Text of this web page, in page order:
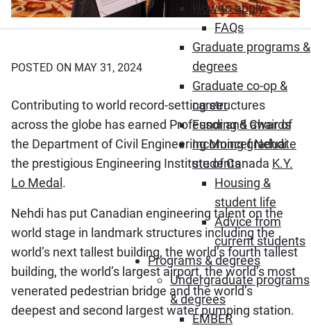
How to apply
FAQs
Graduate programs &
degrees
Graduate co-op &
career
Funding & awards
Incoming graduate
students
Housing &
student life
Advice from
current students
Programs & degrees
Undergraduate programs
& degrees
EMBER
POSTED ON MAY 31, 2024
Contributing to world record-setting structures
across the globe has earned Professor and Chair of
the Department of Civil Engineering Moncef Nehdi
the prestigious Engineering Institute of Canada K.Y.
Lo Medal .
Nehdi has put Canadian engineering talent on the
world stage in landmark structures including the
world’s next tallest building, the world’s fourth tallest
building, the world’s largest airport, the world’s most
venerated pedestrian bridge and the world’s
deepest and second largest water pumping station.